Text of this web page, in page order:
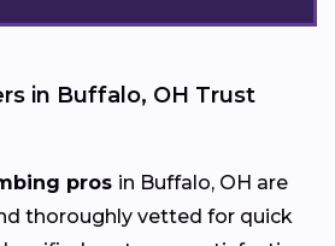
in Buffalo, OH Trust
pros in Buffalo, OH are
thoroughly vetted for quick